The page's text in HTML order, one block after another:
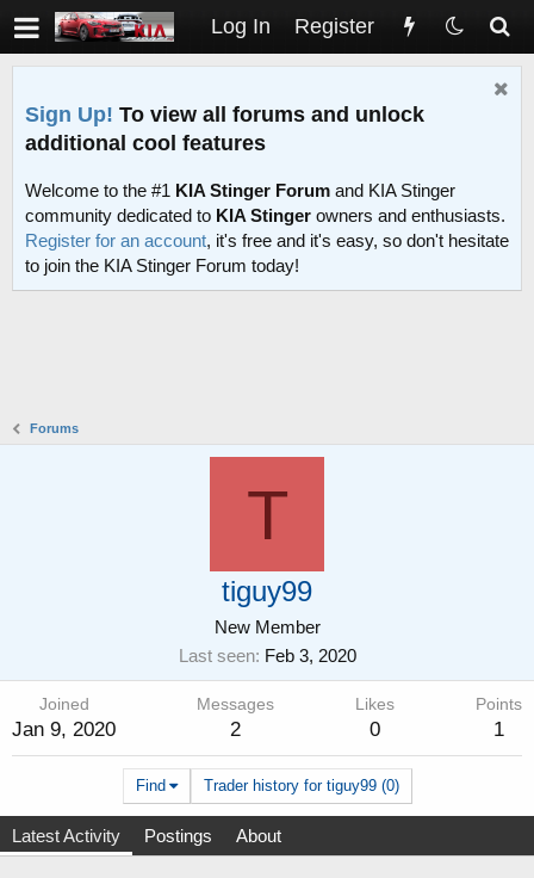
Log In Register
Sign Up! To view all forums and unlock
additional cool features
Welcome to the #1 KIA Stinger Forum and KIA Stinger
community dedicated to KIA Stinger owners and enthusiasts.
Register for an account, it's free and it's easy, so don't hesitate
to join the KIA Stinger Forum today!
Forums
T
tiguy99
New Member
Last seen Feb 3, 2020
Joined
Jan 9, 2020
Messages
2
Likes
0
Points
1
Find Trader history for tiguy99 (0)
Latest Activity Postings About